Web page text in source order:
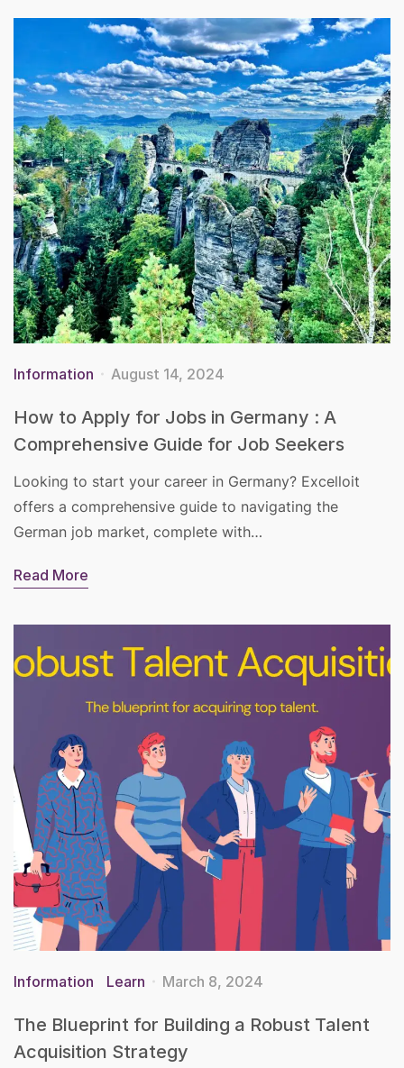
Information August 14, 2024
How to Apply for Jobs in Germany : A
Comprehensive Guide for Job Seekers
Looking to start your career in Germany? Excelloit
offers a comprehensive guide to navigating the
German job market, complete with…
Read More
Information Learn March 8, 2024
The Blueprint for Building a Robust Talent
Acquisition Strategy